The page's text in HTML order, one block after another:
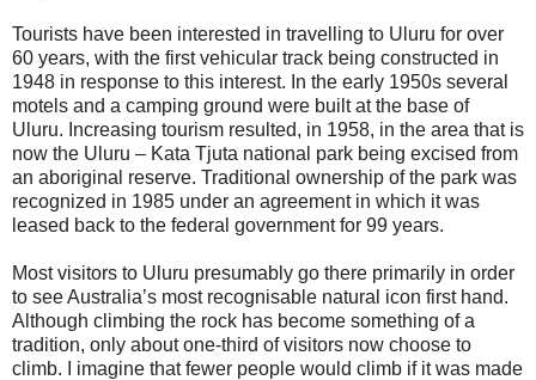
Tourists have been interested in travelling to Uluru for over
60 years, with the first vehicular track being constructed in
1948 in response to this interest. In the early 1950s several
motels and a camping ground were built at the base of
Uluru. Increasing tourism resulted, in 1958, in the area that is
now the Uluru – Kata Tjuta national park being excised from
an aboriginal reserve. Traditional ownership of the park was
recognized in 1985 under an agreement in which it was
leased back to the federal government for 99 years.
Most visitors to Uluru presumably go there primarily in order
to see Australia’s most recognisable natural icon first hand.
Although climbing the rock has become something of a
tradition, only about one-third of visitors now choose to
climb. I imagine that fewer people would climb if it was made